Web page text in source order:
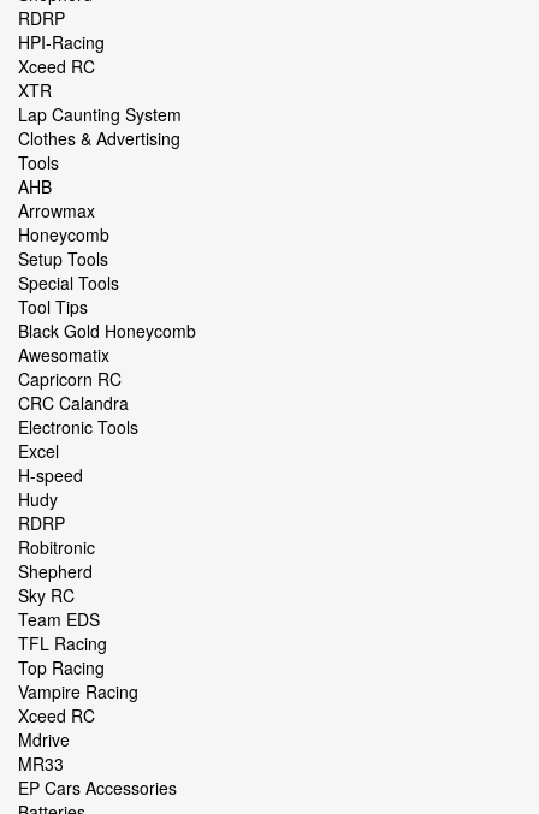
RDRP
HPI-Racing
Xceed RC
XTR
Lap Caunting System
Clothes & Advertising
Tools
AHB
Arrowmax
Honeycomb
Setup Tools
Special Tools
Tool Tips
Black Gold Honeycomb
Awesomatix
Capricorn RC
CRC Calandra
Electronic Tools
Excel
H-speed
Hudy
RDRP
Robitronic
Shepherd
Sky RC
Team EDS
TFL Racing
Top Racing
Vampire Racing
Xceed RC
Mdrive
MR33
EP Cars Accessories